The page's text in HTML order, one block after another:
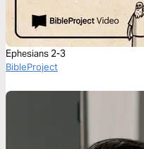
Ephesians 2-3
BibleProject